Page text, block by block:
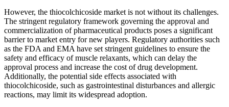
However, the thiocolchicoside market is not without its challenges.
The stringent regulatory framework governing the approval and
commercialization of pharmaceutical products poses a significant
barrier to market entry for new players. Regulatory authorities such
as the FDA and EMA have set stringent guidelines to ensure the
safety and efficacy of muscle relaxants, which can delay the
approval process and increase the cost of drug development.
Additionally, the potential side effects associated with
thiocolchicoside, such as gastrointestinal disturbances and allergic
reactions, may limit its widespread adoption.